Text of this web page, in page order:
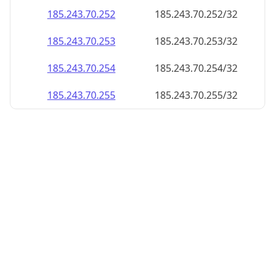
185.243.70.252
185.243.70.252/32
185.243.70.253
185.243.70.253/32
185.243.70.254
185.243.70.254/32
185.243.70.255
185.243.70.255/32